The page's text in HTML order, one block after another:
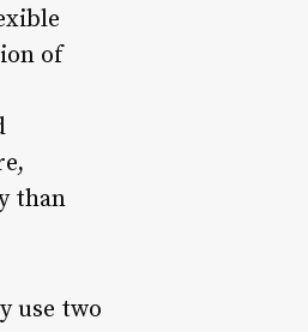
of
than
use two